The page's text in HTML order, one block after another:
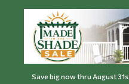
content
Save big now thru August